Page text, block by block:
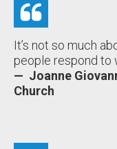
It’s not so much
people respond to
— Joanne
Church